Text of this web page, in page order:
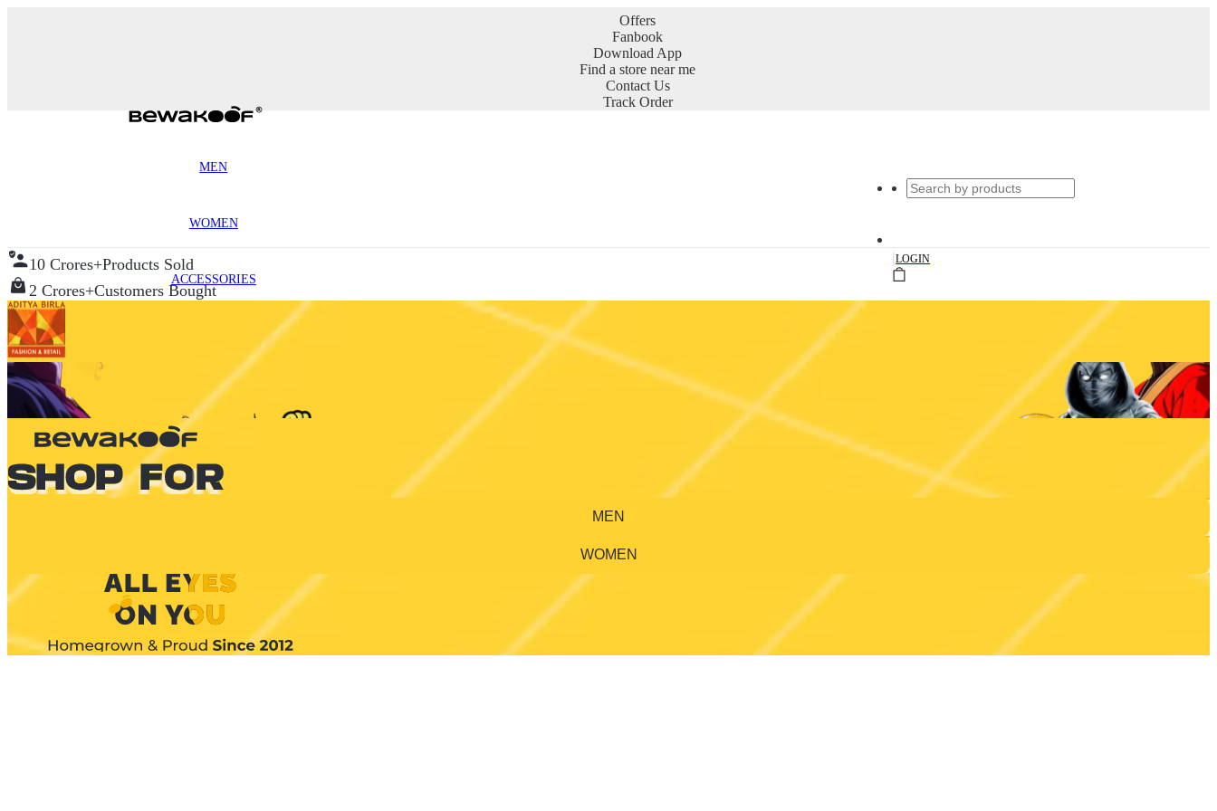
Offers
Fanbook
Download App
Find a store near me
Contact Us
Track Order
MEN
WOMEN
ACCESSORIES
|LOGIN
10 Crores+Products Sold
2 Crores+Customers Bought
MEN
WOMEN